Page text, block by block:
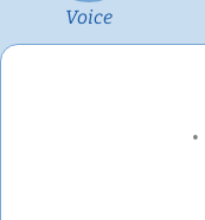
Voice